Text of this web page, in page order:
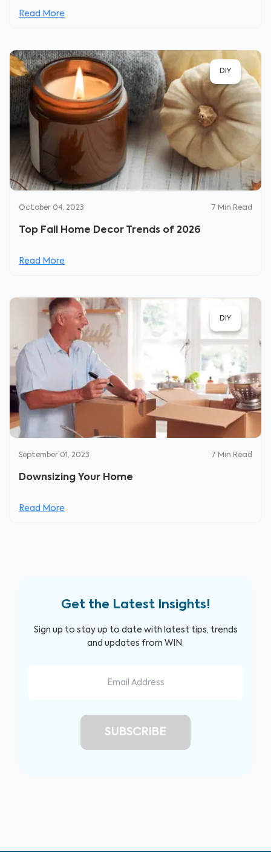
Read More
DIY
October 04, 2023 7 Min Read
Top Fall Home Decor Trends of 2026
Read More
DIY
September 01, 2023 7 Min Read
Downsizing Your Home
Read More
Get the Latest Insights!
Sign up to stay up to date with latest tips, trends
and updates from WIN.